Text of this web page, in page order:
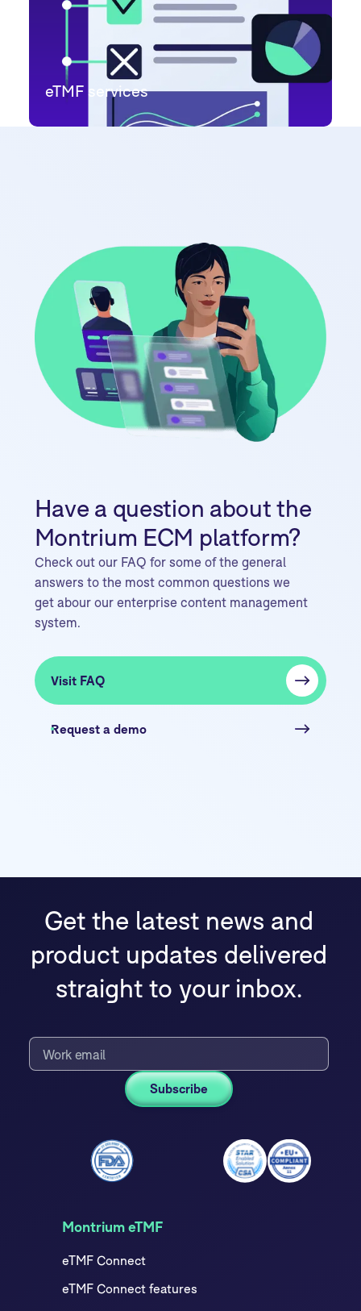
eTMF services
Have a question about the
Montrium ECM platform?
Check out our FAQ for some of the general
answers to the most common questions we
get abour our enterprise content management
system.
Visit FAQ
Request a demo
Get the latest news and
product updates delivered
straight to your inbox.
Montrium eTMF
eTMF Connect
eTMF Connect features